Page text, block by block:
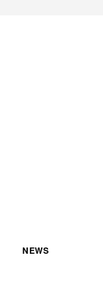
NEWS